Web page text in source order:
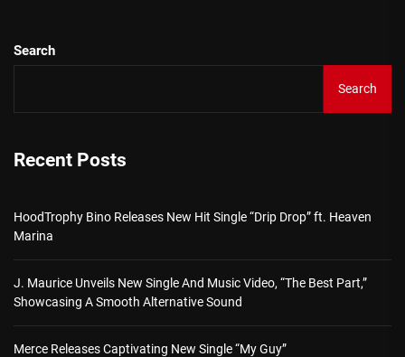
Search
Search
Recent Posts
HoodTrophy Bino Releases New Hit Single “Drip Drop” ft. Heaven
Marina
J. Maurice Unveils New Single And Music Video, “The Best Part,”
Showcasing A Smooth Alternative Sound
Merce Releases Captivating New Single “My Guy”